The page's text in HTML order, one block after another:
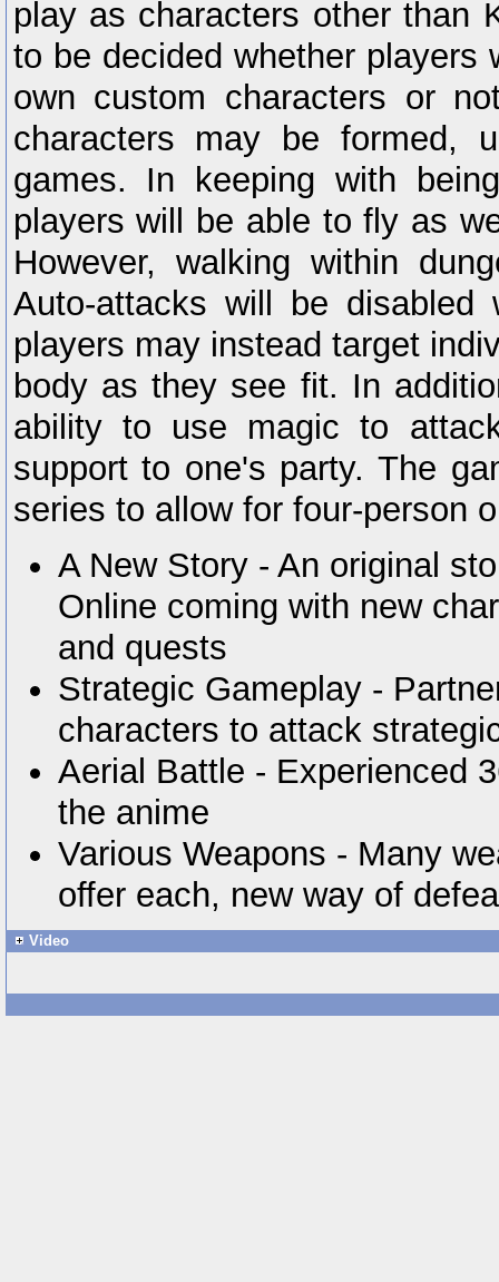
play as characters other than
to be decided whether players
own custom characters or
characters may be formed,
games. In keeping with
players will be able to fly as
However, walking within
Auto-attacks will be
players may instead target
body as they see fit. In
ability to use magic to
support to one's party. The
series to allow for four-person
A New Story - An original
Online coming with new
and quests
Strategic Gameplay -
characters to attack
Aerial Battle - Experienced
the anime
Various Weapons - Many
offer each, new way of
Video